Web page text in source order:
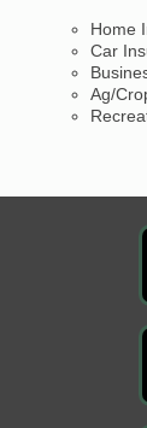
Home
Car
Ag/